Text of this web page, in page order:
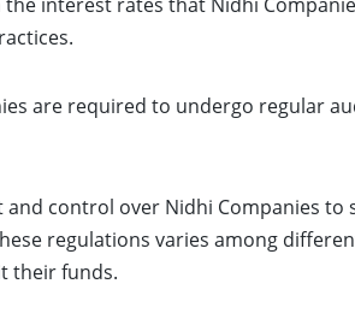
are required to undergo regular
control over Nidhi Companies
regulations varies among
their funds.